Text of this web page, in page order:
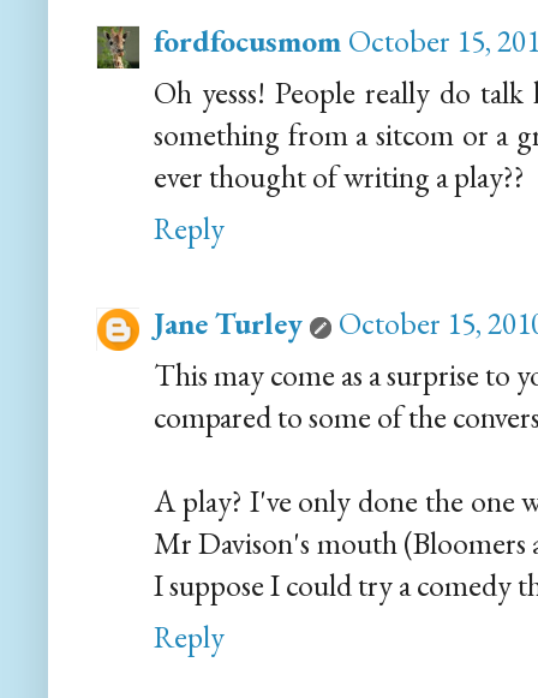
fordfocusmom October 15,
Oh yesss! People really do
something from a sitcom or a
ever thought of writing a play??
Reply
Jane Turley
October 15,
This may come as a surprise to
compared to some of the
A play? I've only done the one
Mr Davison's mouth (Bloomers
I suppose I could try a comedy
Reply